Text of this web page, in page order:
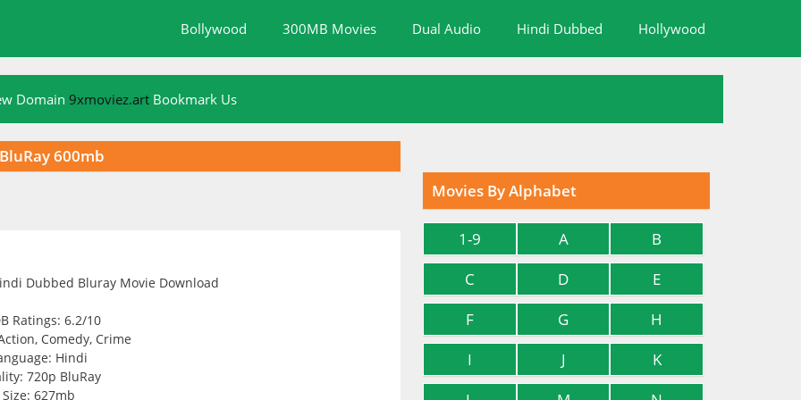
Bollywood 300MB Movies Dual Audio Hindi Dubbed Hollywood
Domain 9xmoviez.art Bookmark Us
600mb
Ratings: 6.2/10
Comedy, Crime
Hindi
720p BluRay
Size: 627mb
Movies By Alphabet
1-9 A
B
C
D
E
F
G
H
I
J
K